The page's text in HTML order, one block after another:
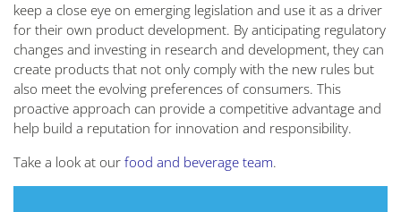
keep a close eye on emerging legislation and use it as a driver
for their own product development. By anticipating regulatory
changes and investing in research and development, they can
create products that not only comply with the new rules but
also meet the evolving preferences of consumers. This
proactive approach can provide a competitive advantage and
help build a reputation for innovation and responsibility.
Take a look at our food and beverage team.